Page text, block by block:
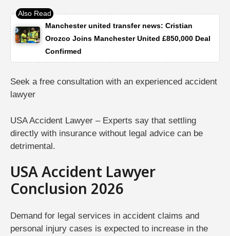
Manchester united transfer news: Cristian
Orozco Joins Manchester United £850,000 Deal
Confirmed
Seek a free consultation with an experienced accident
lawyer
USA Accident Lawyer – Experts say that settling
directly with insurance without legal advice can be
detrimental.
USA Accident Lawyer
Conclusion 2026
Demand for legal services in accident claims and
personal injury cases is expected to increase in the